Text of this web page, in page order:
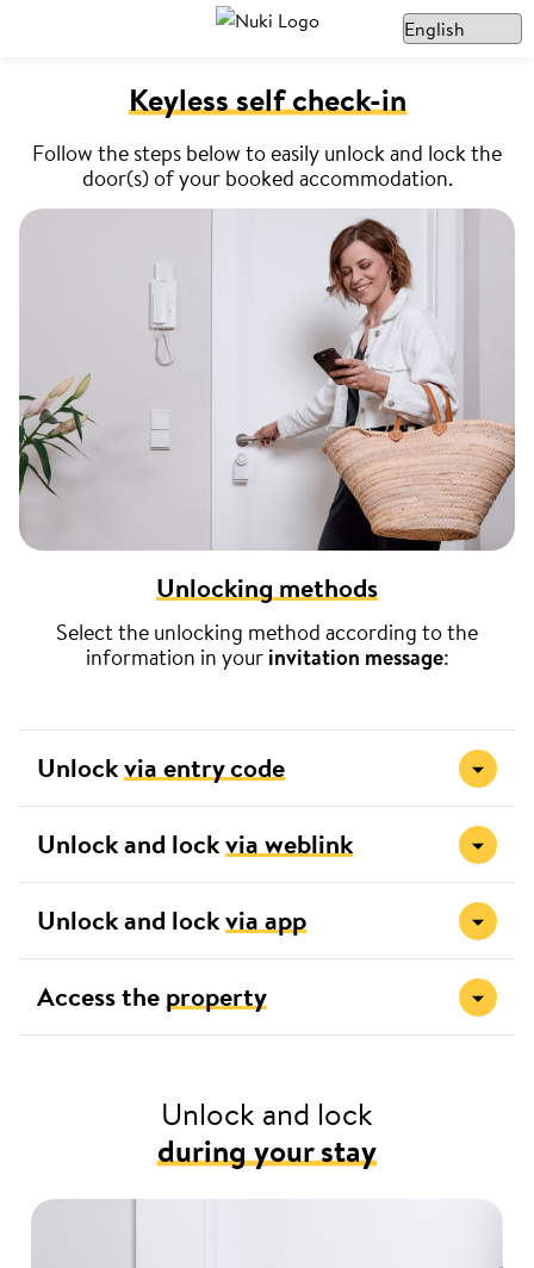
Keyless self check-in
Follow the steps below to easily unlock and lock the
door(s) of your booked accommodation.
Unlocking methods
Select the unlocking method according to the
information in yourinvitation message:
Unlockvia entry code
Unlock and lockvia weblink
Unlock and lockvia app
Access theproperty
Unlock and lock
during your stay